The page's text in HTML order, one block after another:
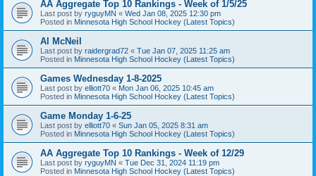
AA Aggregate Top 10 Rankings - Week of 1/5/25
Last post by ryguyMN « Wed Jan 08, 2025 12:30 pm
Posted in Minnesota High School Hockey (Latest Topics)
Al McNeil
Last post by raidergrad72 « Tue Jan 07, 2025 11:25 am
Posted in Minnesota High School Hockey (Latest Topics)
Games Wednesday 1-8-2025
Last post by elliott70 « Mon Jan 06, 2025 10:45 am
Posted in Minnesota High School Hockey (Latest Topics)
Game Monday 1-6-25
Last post by elliott70 « Sun Jan 05, 2025 8:31 am
Posted in Minnesota High School Hockey (Latest Topics)
AA Aggregate Top 10 Rankings - Week of 12/29
Last post by ryguyMN « Tue Dec 31, 2024 11:19 pm
Posted in Minnesota High School Hockey (Latest Topics)